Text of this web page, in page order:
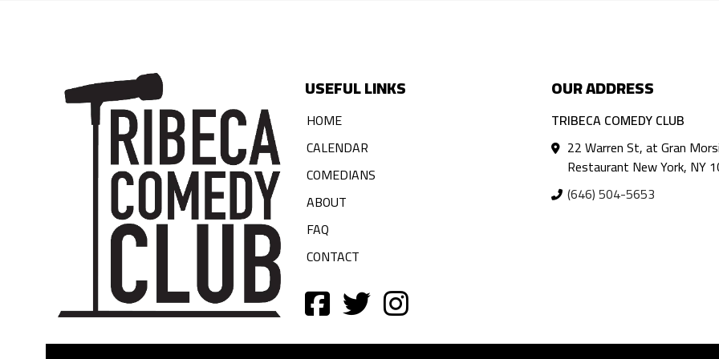
USEFUL LINKS
HOME
CALENDAR
COMEDIANS
ABOUT
FAQ
CONTACT
OUR ADDRESS
TRIBECA COMEDY CLUB
22 Warren St, at Gran Morsi
Restaurant New York, NY
(646) 504-5653